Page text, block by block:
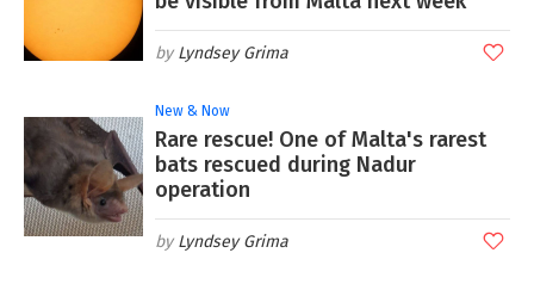
Lyndsey Grima
New & Now
Rare rescue! One of Malta's rarest
bats rescued during Nadur
operation
Lyndsey Grima